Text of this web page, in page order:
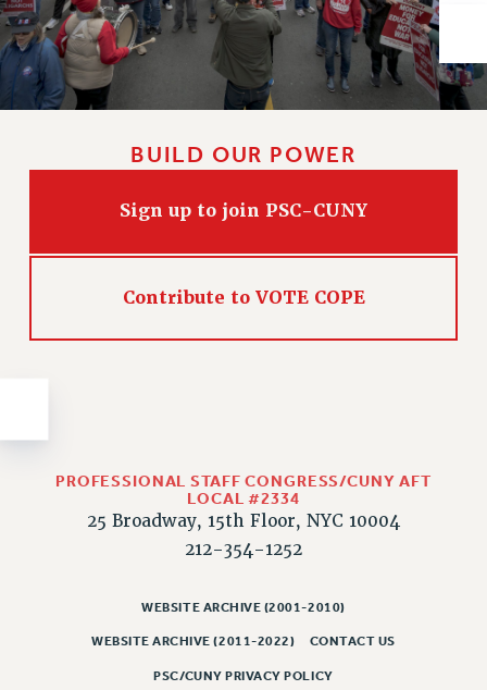
CUNY CONTRACT
SALARY SCHEDULES
REMOTE WORK AGREEMENT & IMPACT BARGAINING
PAST CUNY CONTRACTS
SALARY SCHEDULE
Issues
PRIMARY ENDORSEMENTS 2026
REINSTATE THE FIRED FOUR
NEW RF FIELD UNITS CONTRACT
IMPLEMENTATION
WHAT’S HAPPENING TO OUR
FIGHT FOR FULL FUNDING OF CUNY
BUILD OUR POWER
Sign up to join PSC-CUNY
Contribute to VOTE COPE
PROFESSIONAL STAFF CONGRESS/CUNY AFT
LOCAL #2334
25 Broadway, 15th Floor, NYC 10004
212-354-1252
WEBSITE ARCHIVE (2001-2010)
WEBSITE ARCHIVE (2011-2022) CONTACT US
PSC/CUNY PRIVACY POLICY